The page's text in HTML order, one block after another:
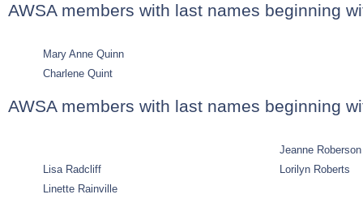
AWSA members with last names beginning
Mary Anne Quinn
Charlene Quint
AWSA members with last names beginning
Jeanne Roberson
Lisa Radcliff
Lorilyn Roberts
Linette Rainville